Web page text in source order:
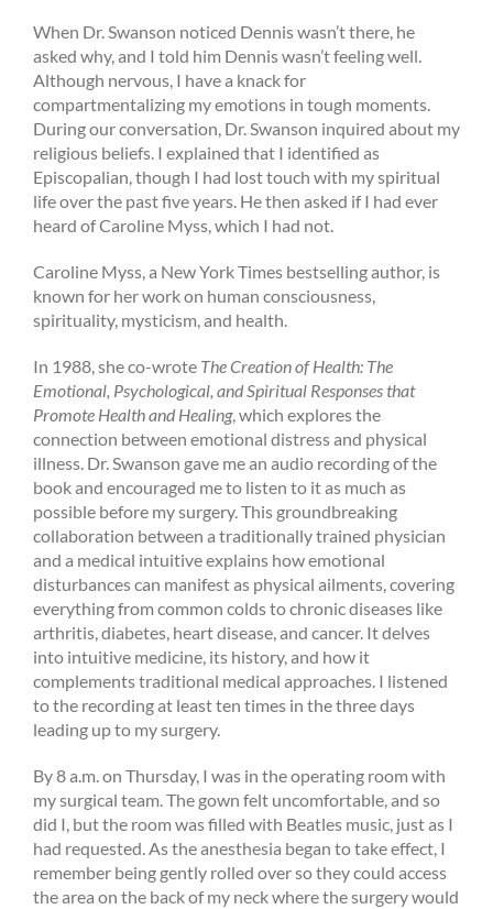
When Dr. Swanson noticed Dennis wasn’t there, he
asked why, and I told him Dennis wasn’t feeling well.
Although nervous, I have a knack for
compartmentalizing my emotions in tough moments.
During our conversation, Dr. Swanson inquired about my
religious beliefs. I explained that I identified as
Episcopalian, though I had lost touch with my spiritual
life over the past five years. He then asked if I had ever
heard of Caroline Myss, which I had not.
Caroline Myss, a New York Times bestselling author, is
known for her work on human consciousness,
spirituality, mysticism, and health.
In 1988, she co-wrote The Creation of Health: The
Emotional, Psychological, and Spiritual Responses that
Promote Health and Healing, which explores the
connection between emotional distress and physical
illness. Dr. Swanson gave me an audio recording of the
book and encouraged me to listen to it as much as
possible before my surgery. This groundbreaking
collaboration between a traditionally trained physician
and a medical intuitive explains how emotional
disturbances can manifest as physical ailments, covering
everything from common colds to chronic diseases like
arthritis, diabetes, heart disease, and cancer. It delves
into intuitive medicine, its history, and how it
complements traditional medical approaches. I listened
to the recording at least ten times in the three days
leading up to my surgery.
By 8 a.m. on Thursday, I was in the operating room with
my surgical team. The gown felt uncomfortable, and so
did I, but the room was filled with Beatles music, just as I
had requested. As the anesthesia began to take effect, I
remember being gently rolled over so they could access
the area on the back of my neck where the surgery would